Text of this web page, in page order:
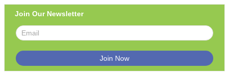
Join Our Newsletter